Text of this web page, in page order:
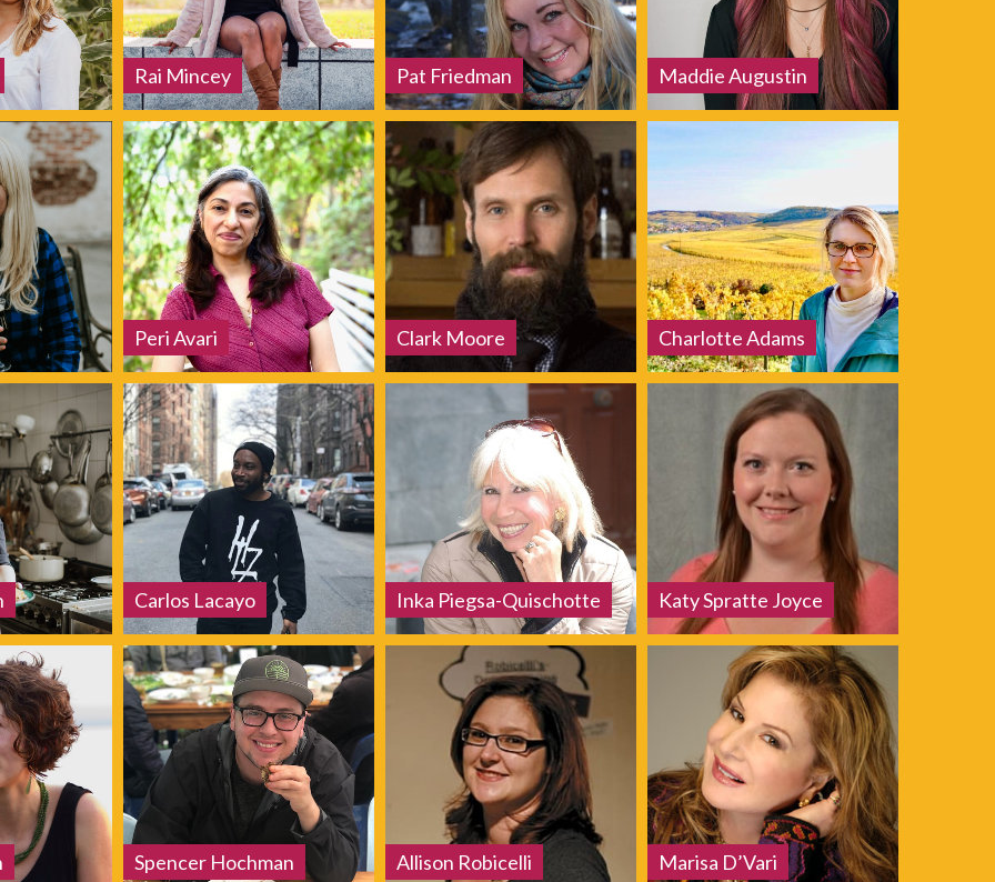
Rai Mincey Pat Friedman Maddie Augustin
Peri Avari Clark Moore Charlotte Adams
Carlos Lacayo Inka Piegsa-Quischotte Katy Spratte Joyce
Spencer Hochman Allison Robicelli Marisa D’Vari